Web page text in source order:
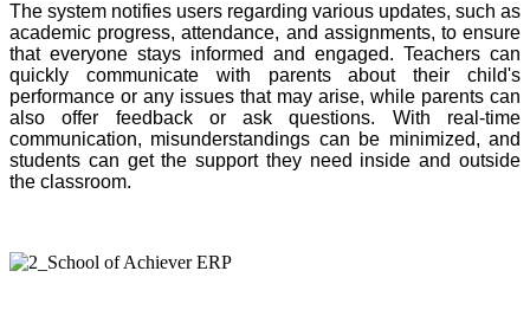
The system notifies users regarding various updates, such as
academic progress, attendance, and assignments, to ensure
that everyone stays informed and engaged. Teachers can
quickly communicate with parents about their child's
performance or any issues that may arise, while parents can
also offer feedback or ask questions. With real-time
communication, misunderstandings can be minimized, and
students can get the support they need inside and outside
the classroom.